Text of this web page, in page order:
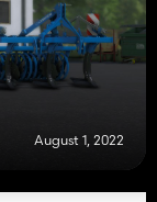
August 1, 2022